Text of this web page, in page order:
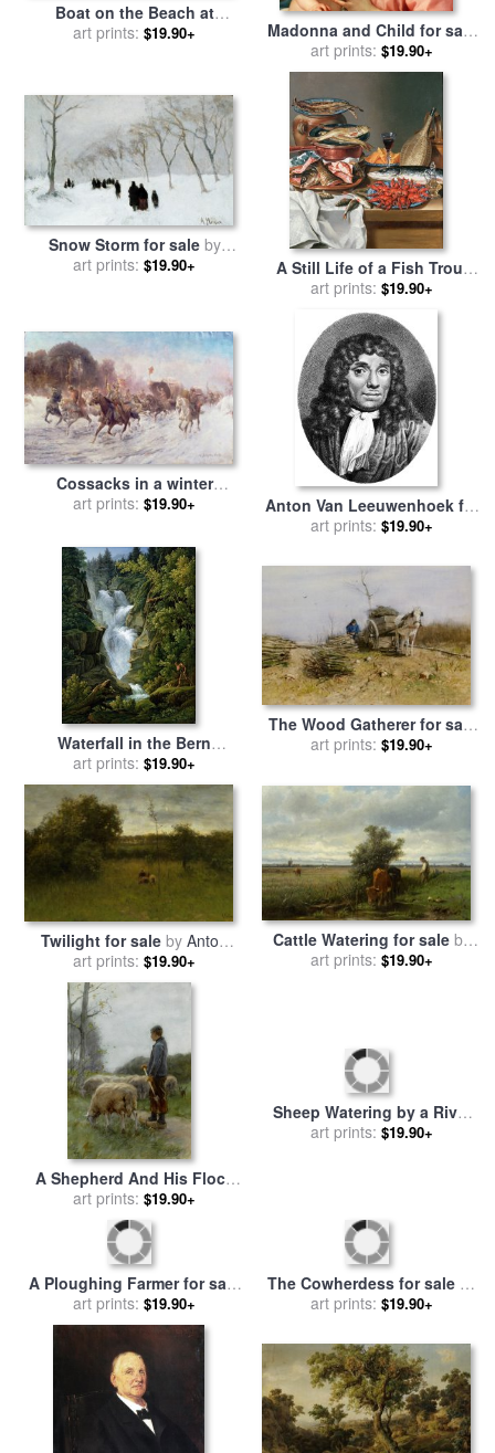
Boat on the Beach at
Scheveningen for sale
art prints: $19.90+
Madonna and Child for sale
Anton Raphael Mengs
art prints: $19.90+
Snow Storm for saleby
Anton Mauve
art prints: $19.90+
A Still Life of a Fish Trout
and Baby Lobsters for sale
Anton Friedrich Harms
art prints: $19.90+
Cossacks in a winter
landscape for saleby
art prints: $19.90+
Anton Van Leeuwenhoek for
saleby Others
art prints: $19.90+
Waterfall in the Bern
Highlands for salebyJoseph
Anton Koch
art prints: $19.90+
The Wood Gatherer for sale
byAnton Mauve
art prints: $19.90+
Twilight for sale by Anton
Mauve
art prints: $19.90+
Cattle Watering for sale by
Anton Mauve
art prints: $19.90+
A Shepherd And His Flock
for salebyAnton Mauve
art prints: $19.90+
Sheep Watering by a River
for salebyAnton Mauve
art prints: $19.90+
A Ploughing Farmer for sale
byAnton Mauve
art prints: $19.90+
The Cowherdess for sale by
Anton Mauve
art prints: $19.90+